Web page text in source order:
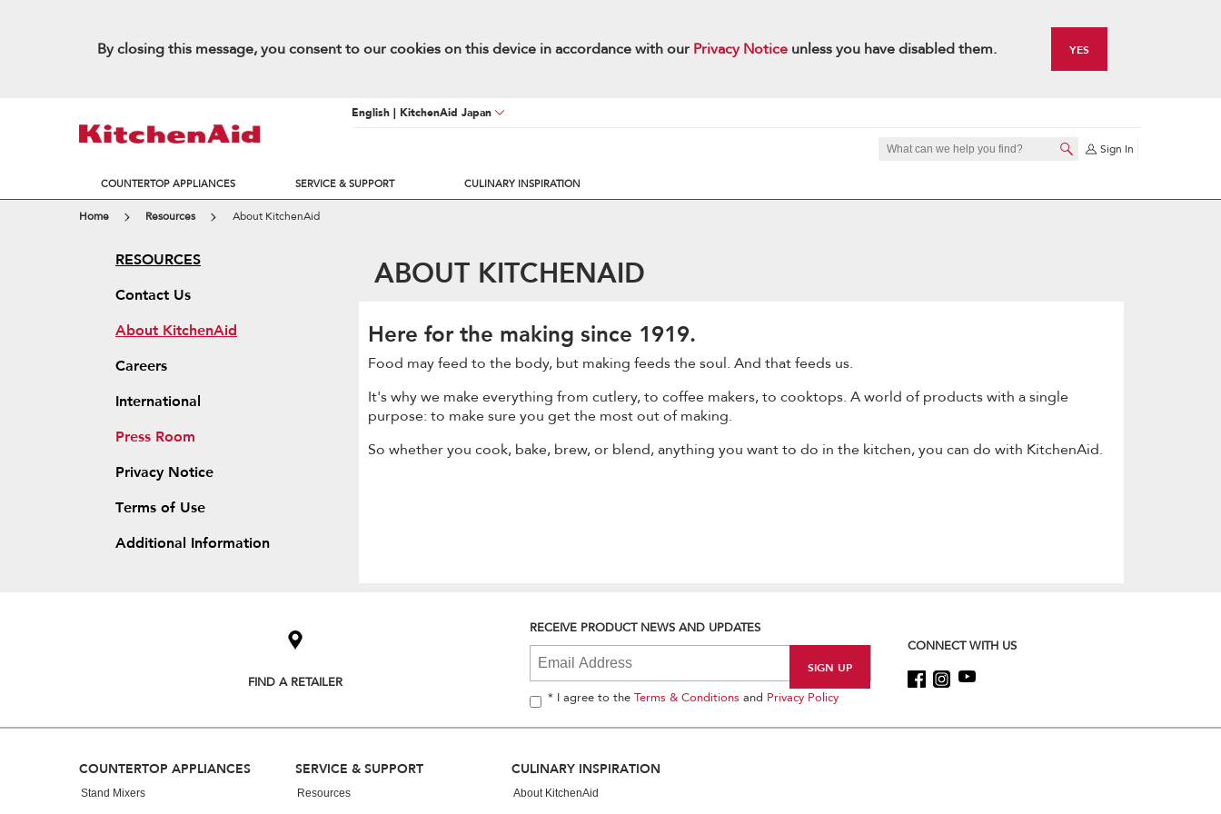
By closing this message, you consent to our cookies on this device in accordance with our Privacy Notice unless you have disabled them. YES
English | KitchenAid Japan
Sign In
COUNTERTOP APPLIANCES SERVICE & SUPPORT CULINARY INSPIRATION
Home Resources About KitchenAid
RESOURCES
Contact Us
About KitchenAid
Careers
International
Press Room
Privacy Notice
Terms of Use
Additional Information
ABOUT KITCHENAID
Here for the making since 1919.
Food may feed to the body, but making feeds the soul. And that feeds us.
It's why we make everything from cutlery, to coffee makers, to cooktops. A world of products with a single
purpose: to make sure you get the most out of making.
So whether you cook, bake, brew, or blend, anything you want to do in the kitchen, you can do with KitchenAid.
find
FIND A RETAILER
RECEIVE PRODUCT NEWS AND UPDATES
* I agree to the Terms & Conditions and Privacy Policy
CONNECT WITH US
Footer
COUNTERTOP APPLIANCES
Stand Mixers
SERVICE & SUPPORT
Resources
CULINARY INSPIRATION
About KitchenAid